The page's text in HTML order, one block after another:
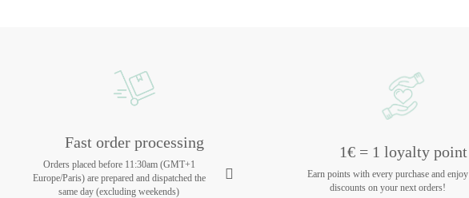
Fast order processing
Orders placed before 11:30am (GMT+1
Europe/Paris) are prepared and dispatched the
same day (excluding weekends)
1€ = 1 loyalty point
Earn points with every purchase and enjoy
discounts on your next orders!